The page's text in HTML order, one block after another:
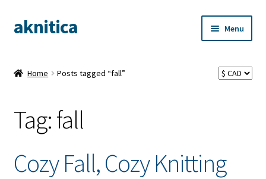
Skip
to
Skip
to
aknitica Menu
Home Posts tagged “fall”
Tag:fall
Cozy Fall, Cozy Knitting